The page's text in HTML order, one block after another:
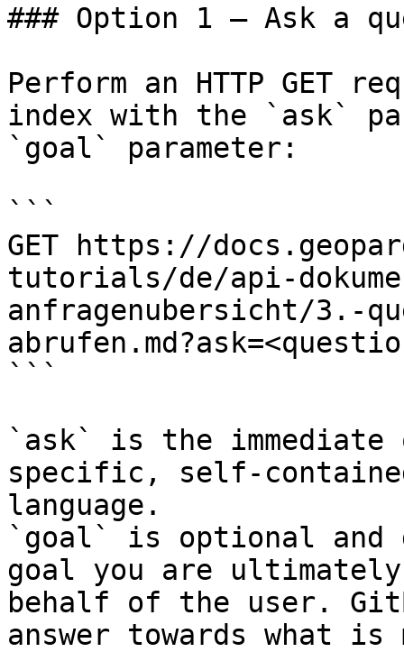
### Option 1 — Ask a
Perform an HTTP GET
index with the `ask`
`goal` parameter:
```
GET https://
tutorials/de/api-
anfragenubersicht/3.-
```
`ask` is the
specific, self-
language.
`goal` is optional and
goal you are
behalf of the user.
answer towards what